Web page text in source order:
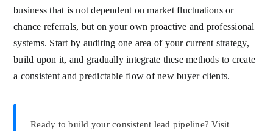
business that is not dependent on market fluctuations or
chance referrals, but on your own proactive and professional
systems. Start by auditing one area of your current strategy,
build upon it, and gradually integrate these methods to create
a consistent and predictable flow of new buyer clients.
Ready to build your consistent lead pipeline? Visit